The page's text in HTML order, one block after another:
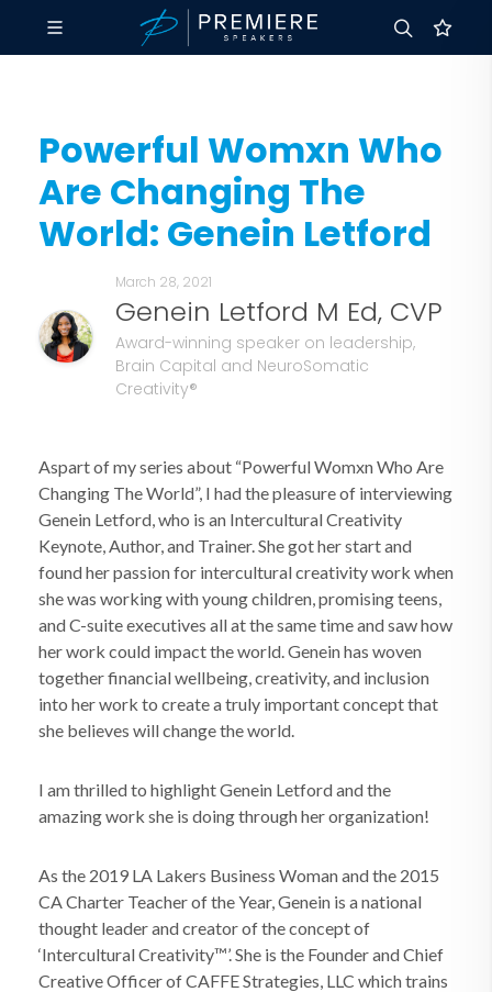
Powerful Womxn Who
Are Changing The
World: Genein Letford
March 28, 2021
Genein Letford M Ed, CVP
Award-winning speaker on leadership,
Brain Capital and NeuroSomatic
Creativity®
Aspart of my series about “Powerful Womxn Who Are
Changing The World”, I had the pleasure of interviewing
Genein Letford, who is an Intercultural Creativity
Keynote, Author, and Trainer. She got her start and
found her passion for intercultural creativity work when
she was working with young children, promising teens,
and C-suite executives all at the same time and saw how
her work could impact the world. Genein has woven
together financial wellbeing, creativity, and inclusion
into her work to create a truly important concept that
she believes will change the world.
I am thrilled to highlight Genein Letford and the
amazing work she is doing through her organization!
As the 2019 LA Lakers Business Woman and the 2015
CA Charter Teacher of the Year, Genein is a national
thought leader and creator of the concept of
‘Intercultural Creativity™’. She is the Founder and Chief
Creative Officer of CAFFE Strategies, LLC which trains